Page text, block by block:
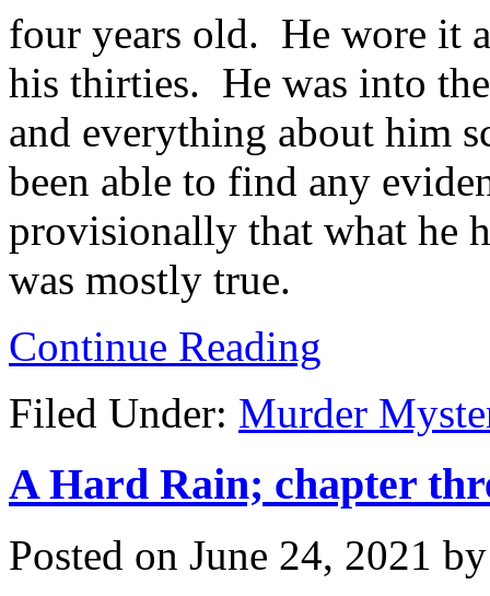
four years old. He wore it
his thirties. He was into
and everything about him
been able to find any
provisionally that what he
was mostly true.
Continue Reading
Filed Under: Murder
A Hard Rain; chapter
Posted on June 24, 2021